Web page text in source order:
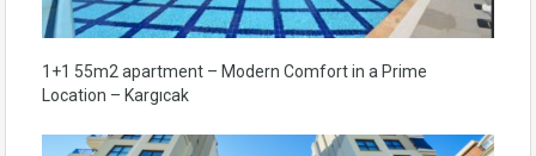
1+1 55m2 apartment – Modern Comfort in a Prime
Location – Kargıcak